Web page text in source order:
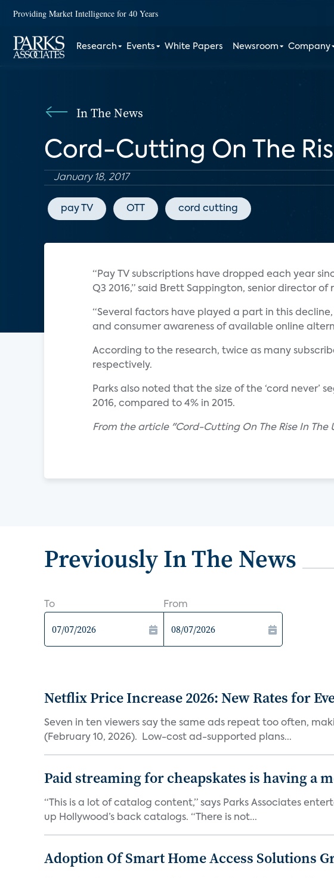
Providing Market Intelligence for 40 Years
Research Events White Papers Newsroom Company
In The News
Cord-Cutting On The
January 18, 2017
pay TV OTT cord cutting
“Pay TV subscriptions have dropped each year
Q3 2016,” said Brett Sappington, senior director of
“Several factors have played a part in this
and consumer awareness of available online
According to the research, twice as many
respectively.
Parks also noted that the size of the ‘cord never’
2016, compared to 4% in 2015.
From the article "Cord-Cutting On The Rise In
Previously In The News
To From
Netflix Price Increase 2026: New Rates for
Seven in ten viewers say the same ads repeat too often,
(February 10, 2026). Low-cost ad-supported plans...
Paid streaming for cheapskates is having a
“This is a lot of catalog content,” says Parks Associates
up Hollywood’s back catalogs. “There is not...
Adoption Of Smart Home Access Solutions